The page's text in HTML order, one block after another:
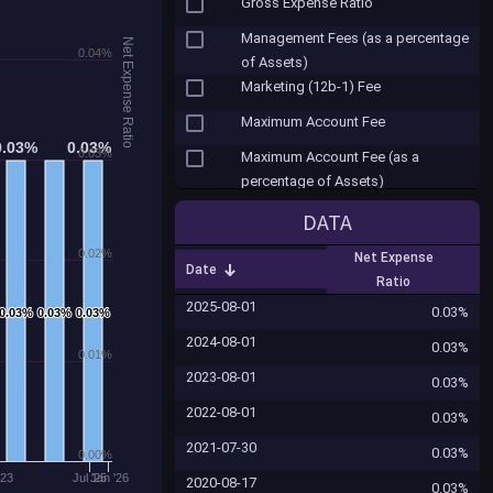
Net Expense Ratio
0.03%
0.03%
0.03%
0.03% 0.03%
0.03% 0.03%
0.03%
Jul '25Jan '26
0.00%
0.01%
0.02%
0.03%
0.04%
Management Fees (as a percentage
of Assets)
Marketing (12b-1) Fee
Maximum Account Fee
Maximum Account Fee (as a
percentage of Assets)
Misc. Fees
Net Expense Ratio
Other Shareholder Fees ($)
Redemption Fee
Redemption Fee (as a percentage
of Assets)
(Load)
DATA
Date
Net Expense
Ratio
2025-08-01
0.03%
2024-08-01
0.03%
2023-08-01
0.03%
2022-08-01
0.03%
2021-07-30
0.03%
2020-08-17
0.03%